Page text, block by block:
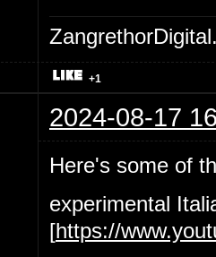
+1
2024-08-17
Here's some of
experimental
[https://